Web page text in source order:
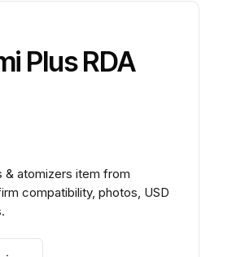
Plus RDA
& atomizers item from
compatibility, photos, USD